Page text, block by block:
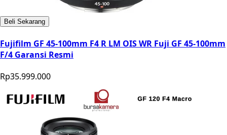
Beli Sekarang
Fujifilm GF 45-100mm F4 R LM OIS WR Fuji GF 45-100mm
F/4 Garansi Resmi
Rp35.999.000